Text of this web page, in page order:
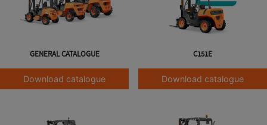
GENERAL CATALOGUE
Download catalogue
C151E
Download catalogue